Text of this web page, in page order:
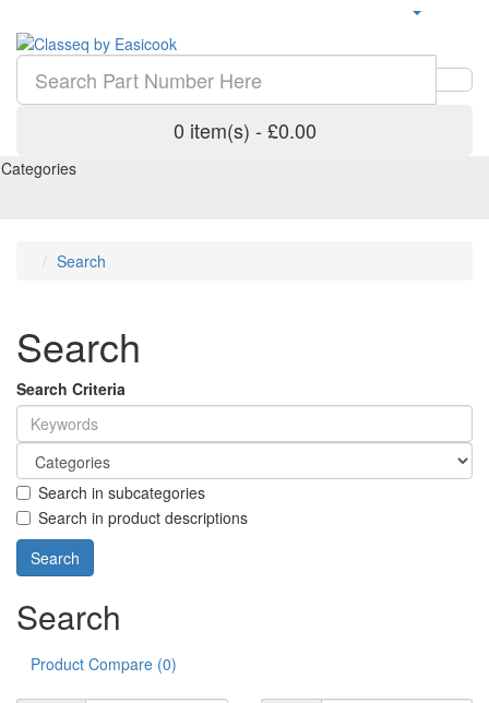
0 item(s) - £0.00
Categories
Search
Search
Search Criteria
Search in subcategories
Search in product descriptions
Search
Product Compare (0)